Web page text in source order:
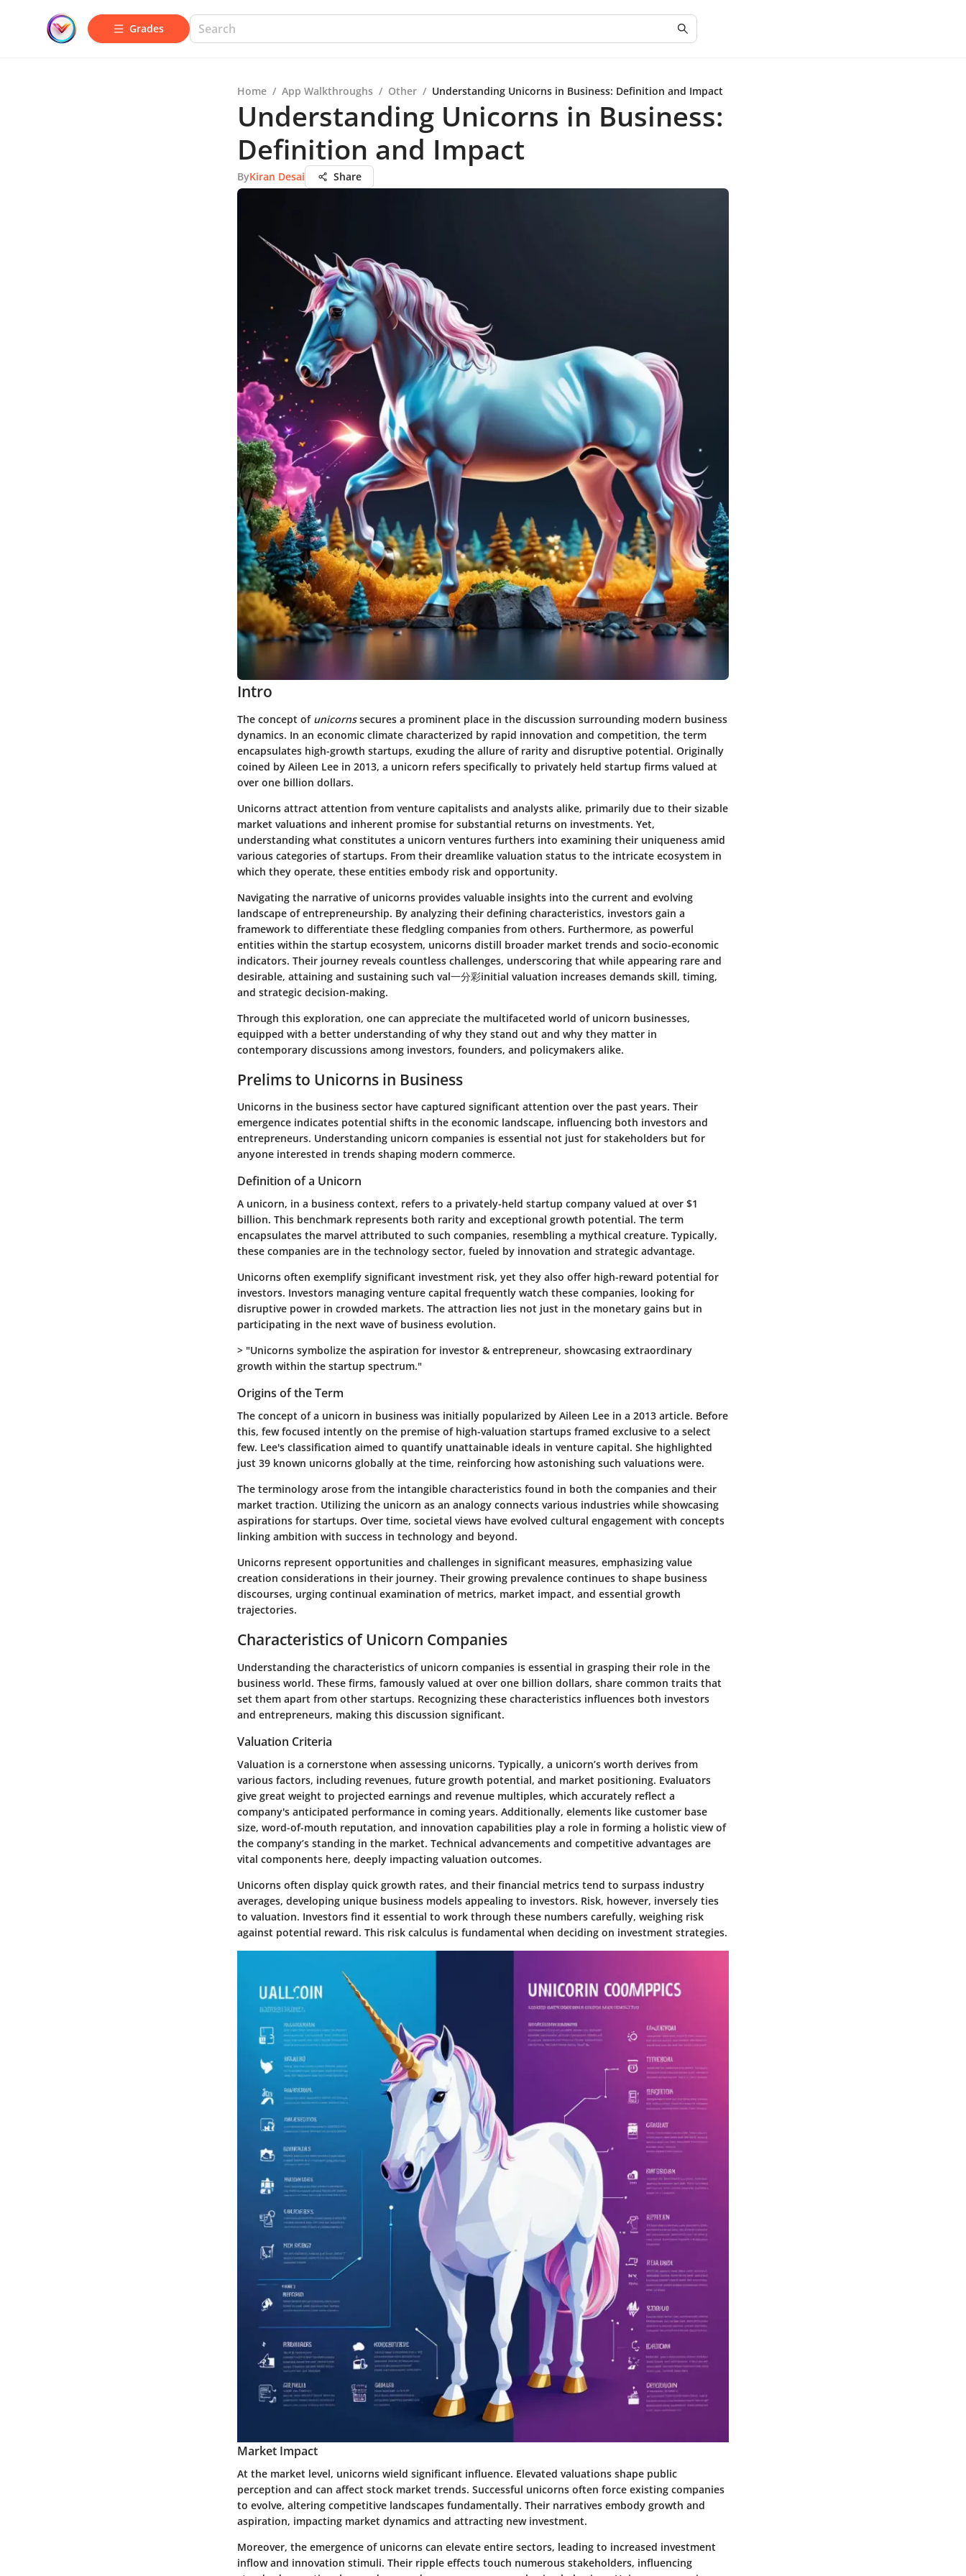
Grades
Home / App Walkthroughs / Other / Understanding Unicorns in Business: Definition and Impact
Understanding Unicorns in Business:
Definition and Impact
ByKiran Desai Share
Intro
The concept of unicornssecures a prominent place in the discussion surrounding modern business
dynamics. In an economic climate characterized by rapid innovation and competition, the term
encapsulates high-growth startups, exuding the allure of rarity and disruptive potential. Originally
coined by Aileen Lee in 2013, a unicorn refers specifically to privately held startup firms valued at
over one billion dollars.
Unicorns attract attention from venture capitalists and analysts alike, primarily due to their sizable
market valuations and inherent promise for substantial returns on investments. Yet,
understanding what constitutes a unicorn ventures furthers into examining their uniqueness amid
various categories of startups. From their dreamlike valuation status to the intricate ecosystem in
which they operate, these entities embody risk and opportunity.
Navigating the narrative of unicorns provides valuable insights into the current and evolving
landscape of entrepreneurship. By analyzing their defining characteristics, investors gain a
framework to differentiate these fledgling companies from others. Furthermore, as powerful
entities within the startup ecosystem, unicorns distill broader market trends and socio-economic
indicators. Their journey reveals countless challenges, underscoring that while appearing rare and
desirable, attaining and sustaining such val一分彩initial valuation increases demands skill, timing,
and strategic decision-making.
Through this exploration, one can appreciate the multifaceted world of unicorn businesses,
equipped with a better understanding of why they stand out and why they matter in
contemporary discussions among investors, founders, and policymakers alike.
Prelims to Unicorns in Business
Unicorns in the business sector have captured significant attention over the past years. Their
emergence indicates potential shifts in the economic landscape, influencing both investors and
entrepreneurs. Understanding unicorn companies is essential not just for stakeholders but for
anyone interested in trends shaping modern commerce.
Definition of a Unicorn
A unicorn, in a business context, refers to a privately-held startup company valued at over $1
billion. This benchmark represents both rarity and exceptional growth potential. The term
encapsulates the marvel attributed to such companies, resembling a mythical creature. Typically,
these companies are in the technology sector, fueled by innovation and strategic advantage.
Unicorns often exemplify significant investment risk, yet they also offer high-reward potential for
investors. Investors managing venture capital frequently watch these companies, looking for
disruptive power in crowded markets. The attraction lies not just in the monetary gains but in
participating in the next wave of business evolution.
> "Unicorns symbolize the aspiration for investor & entrepreneur, showcasing extraordinary
growth within the startup spectrum."
Origins of the Term
The concept of a unicorn in business was initially popularized by Aileen Lee in a 2013 article. Before
this, few focused intently on the premise of high-valuation startups framed exclusive to a select
few. Lee's classification aimed to quantify unattainable ideals in venture capital. She highlighted
just 39 known unicorns globally at the time, reinforcing how astonishing such valuations were.
The terminology arose from the intangible characteristics found in both the companies and their
market traction. Utilizing the unicorn as an analogy connects various industries while showcasing
aspirations for startups. Over time, societal views have evolved cultural engagement with concepts
linking ambition with success in technology and beyond.
Unicorns represent opportunities and challenges in significant measures, emphasizing value
creation considerations in their journey. Their growing prevalence continues to shape business
discourses, urging continual examination of metrics, market impact, and essential growth
trajectories.
Characteristics of Unicorn Companies
Understanding the characteristics of unicorn companies is essential in grasping their role in the
business world. These firms, famously valued at over one billion dollars, share common traits that
set them apart from other startups. Recognizing these characteristics influences both investors
and entrepreneurs, making this discussion significant.
Valuation Criteria
Valuation is a cornerstone when assessing unicorns. Typically, a unicorn’s worth derives from
various factors, including revenues, future growth potential, and market positioning. Evaluators
give great weight to projected earnings and revenue multiples, which accurately reflect a
company's anticipated performance in coming years. Additionally, elements like customer base
size, word-of-mouth reputation, and innovation capabilities play a role in forming a holistic view of
the company’s standing in the market. Technical advancements and competitive advantages are
vital components here, deeply impacting valuation outcomes.
Unicorns often display quick growth rates, and their financial metrics tend to surpass industry
averages, developing unique business models appealing to investors. Risk, however, inversely ties
to valuation. Investors find it essential to work through these numbers carefully, weighing risk
against potential reward. This risk calculus is fundamental when deciding on investment strategies.
Market Impact
At the market level, unicorns wield significant influence. Elevated valuations shape public
perception and can affect stock market trends. Successful unicorns often force existing companies
to evolve, altering competitive landscapes fundamentally. Their narratives embody growth and
aspiration, impacting market dynamics and attracting new investment.
Moreover, the emergence of unicorns can elevate entire sectors, leading to increased investment
inflow and innovation stimuli. Their ripple effects touch numerous stakeholders, influencing